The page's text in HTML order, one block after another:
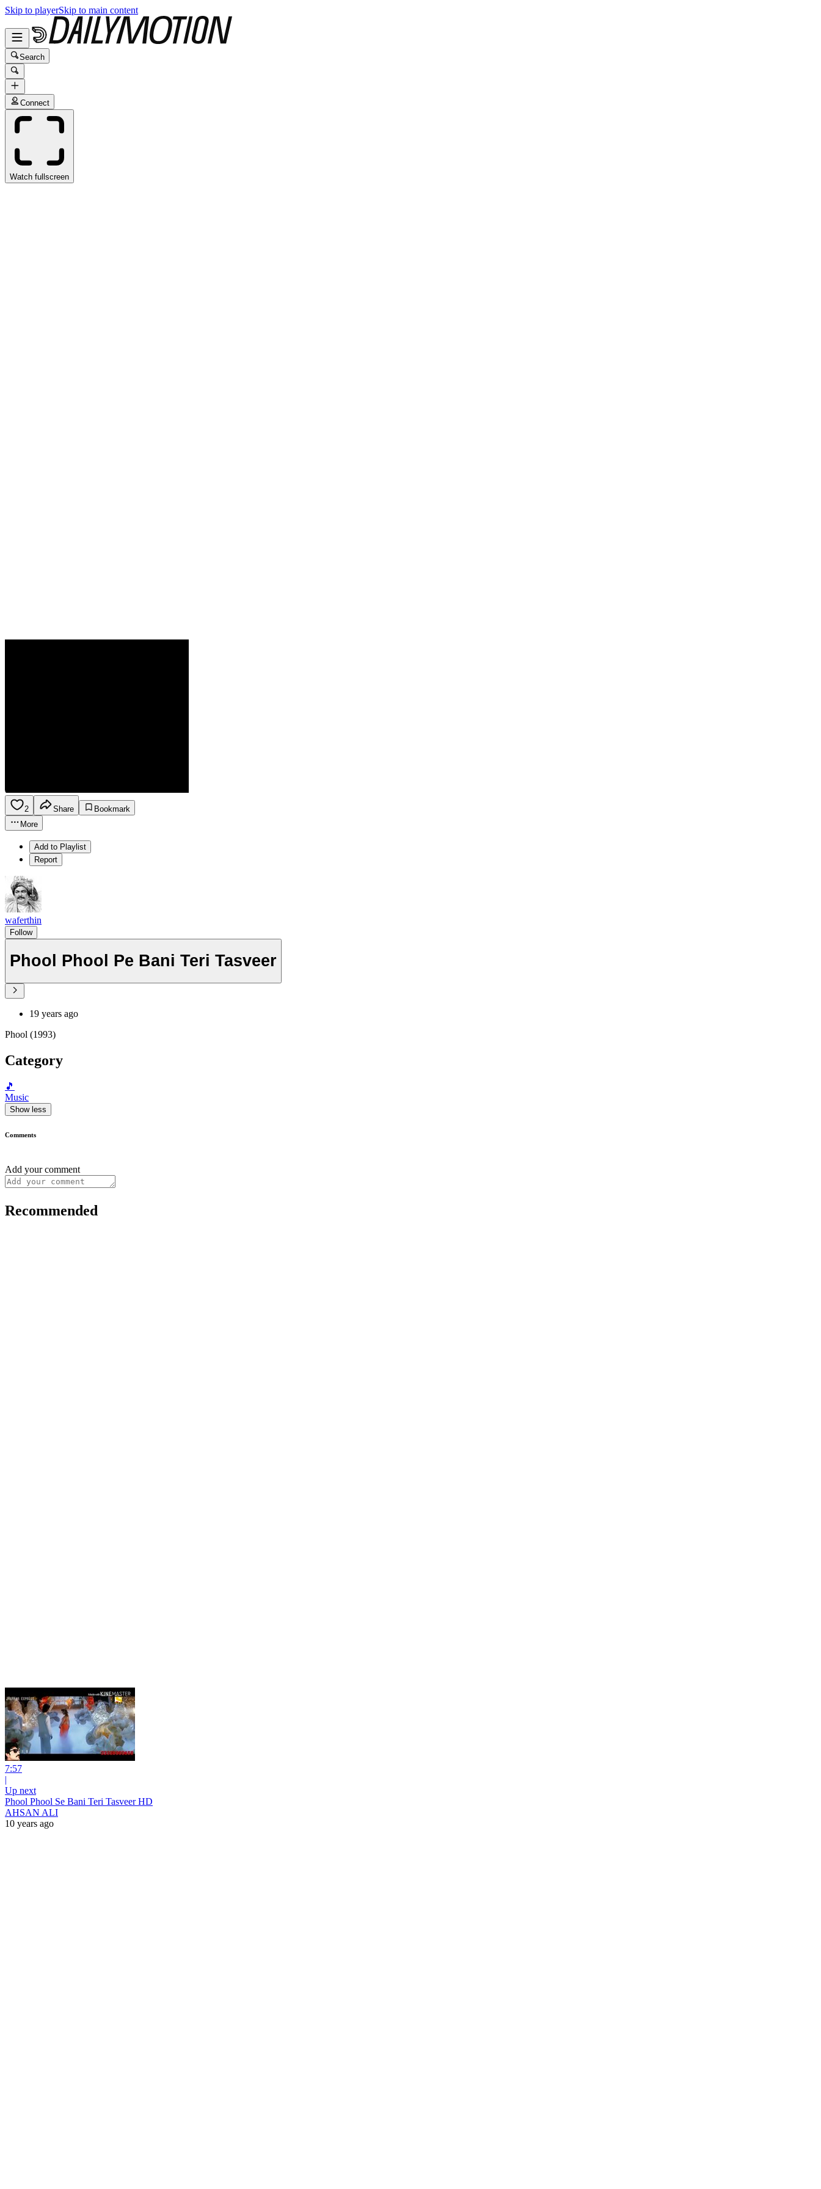
Skip to playerSkip to main content
Search
Connect
Watch fullscreen
2 Share
Bookmark
More
Add to Playlist
Report
waferthin
Follow
Phool Phool Pe Bani Teri Tasveer
19 years ago
Phool (1993)
Category
🎵
Music
Show less
Comments
Add your comment
Recommended
7:57
|
Up next
Phool Phool Se Bani Teri Tasveer HD
AHSAN ALI
10 years ago